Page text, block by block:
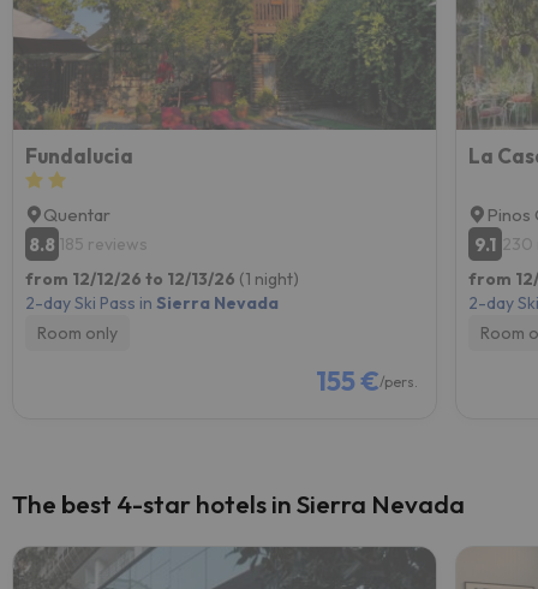
Fundalucia
Quentar
8.8 185 reviews
from 12/12/26 to 12/13/26 (1 night)
2-day Ski Pass in Sierra Nevada
Room only
155 €/pers.
La
Pinos
9.1 230
from
2-day
Room
The best 4-star hotels in Sierra Nevada